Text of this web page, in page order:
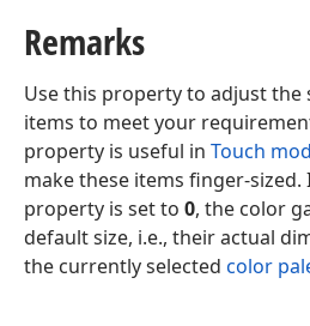
Remarks
Use this property to adjust the
items to meet your
property is useful in Touch
make these items finger-sized.
property is set to 0, the color
default size, i.e., their actual
the currently selected color